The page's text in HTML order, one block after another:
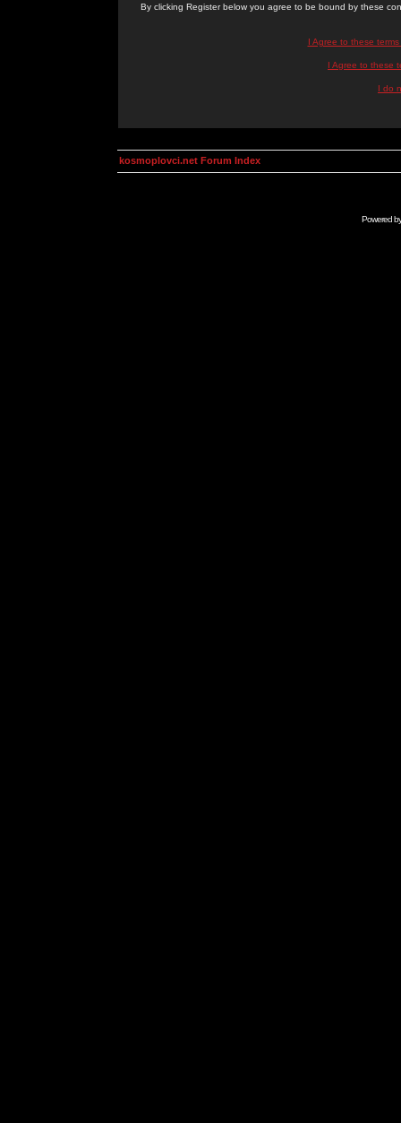
By clicking Register below you agree to be bound by these
I Agree to these
I Agree to these
I do
kosmoplovci.net Forum Index
Powered